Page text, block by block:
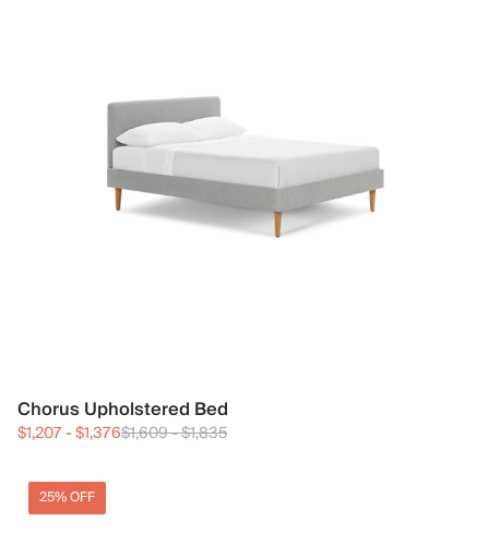
Chorus Upholstered Bed
$1,207-$1,376$1,609-$1,835
25% OFF